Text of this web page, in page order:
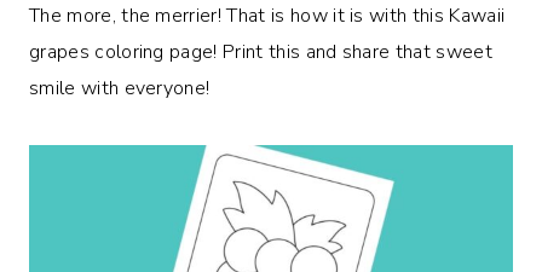
The more, the merrier! That is how it is with this Kawaii
grapes coloring page! Print this and share that sweet
smile with everyone!